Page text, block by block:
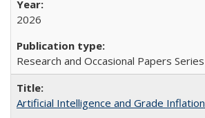
2026
Research and Occasional Papers
Artificial Intelligence and Grade